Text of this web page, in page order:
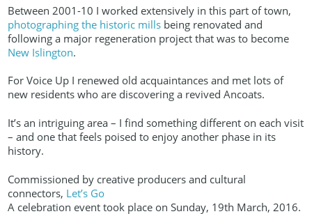
Between 2001-10 I worked extensively in this part of town,
photographing the historic mills being renovated and
following a major regeneration project that was to become
New Islington.
For Voice Up I renewed old acquaintances and met lots of
new residents who are discovering a revived Ancoats.
It’s an intriguing area – I find something different on each visit
– and one that feels poised to enjoy another phase in its
history.
Commissioned by creative producers and cultural
connectors, Let’s Go
A celebration event took place on Sunday, 19th March, 2016.